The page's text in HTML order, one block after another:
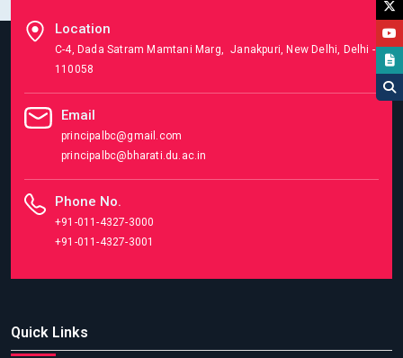
Location
C-4, Dada Satram Mamtani Marg, Janakpuri, New Delhi, Delhi -
110058
Email
principalbc@gmail.com
principalbc@bharati.du.ac.in
Phone No.
+91-011-4327-3000
+91-011-4327-3001
Quick Links